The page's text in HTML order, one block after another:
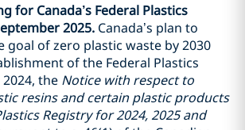
for Canada’s Federal Plastics
2025. Canada’s plan to
goal of zero plastic waste by 2030
of the Federal Plastics
the Notice with respect to
resins and certain plastic products
Registry for 2024, 2025 and